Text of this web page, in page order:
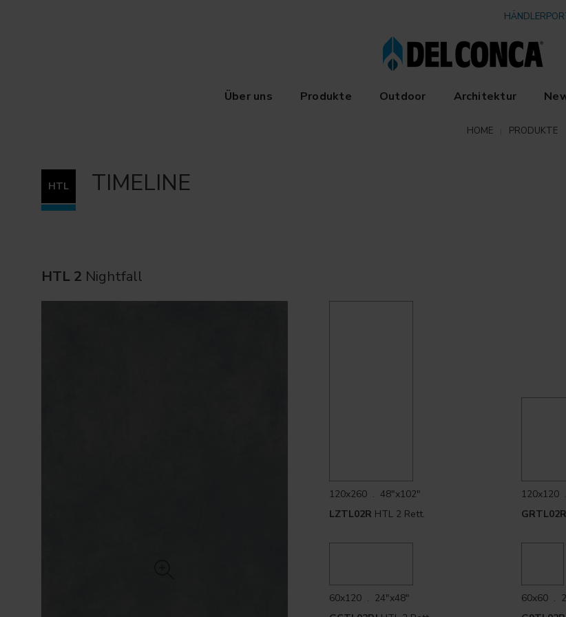
Über uns Produkte Outdoor Architektur
HOME PRODUKTE
HTL TIMELINE
HTL 2 Nightfall
120x260 . 48"x102"
LZTL02R HTL 2 Rett.
120x120
60x120 . 24"x48"
60x60 .